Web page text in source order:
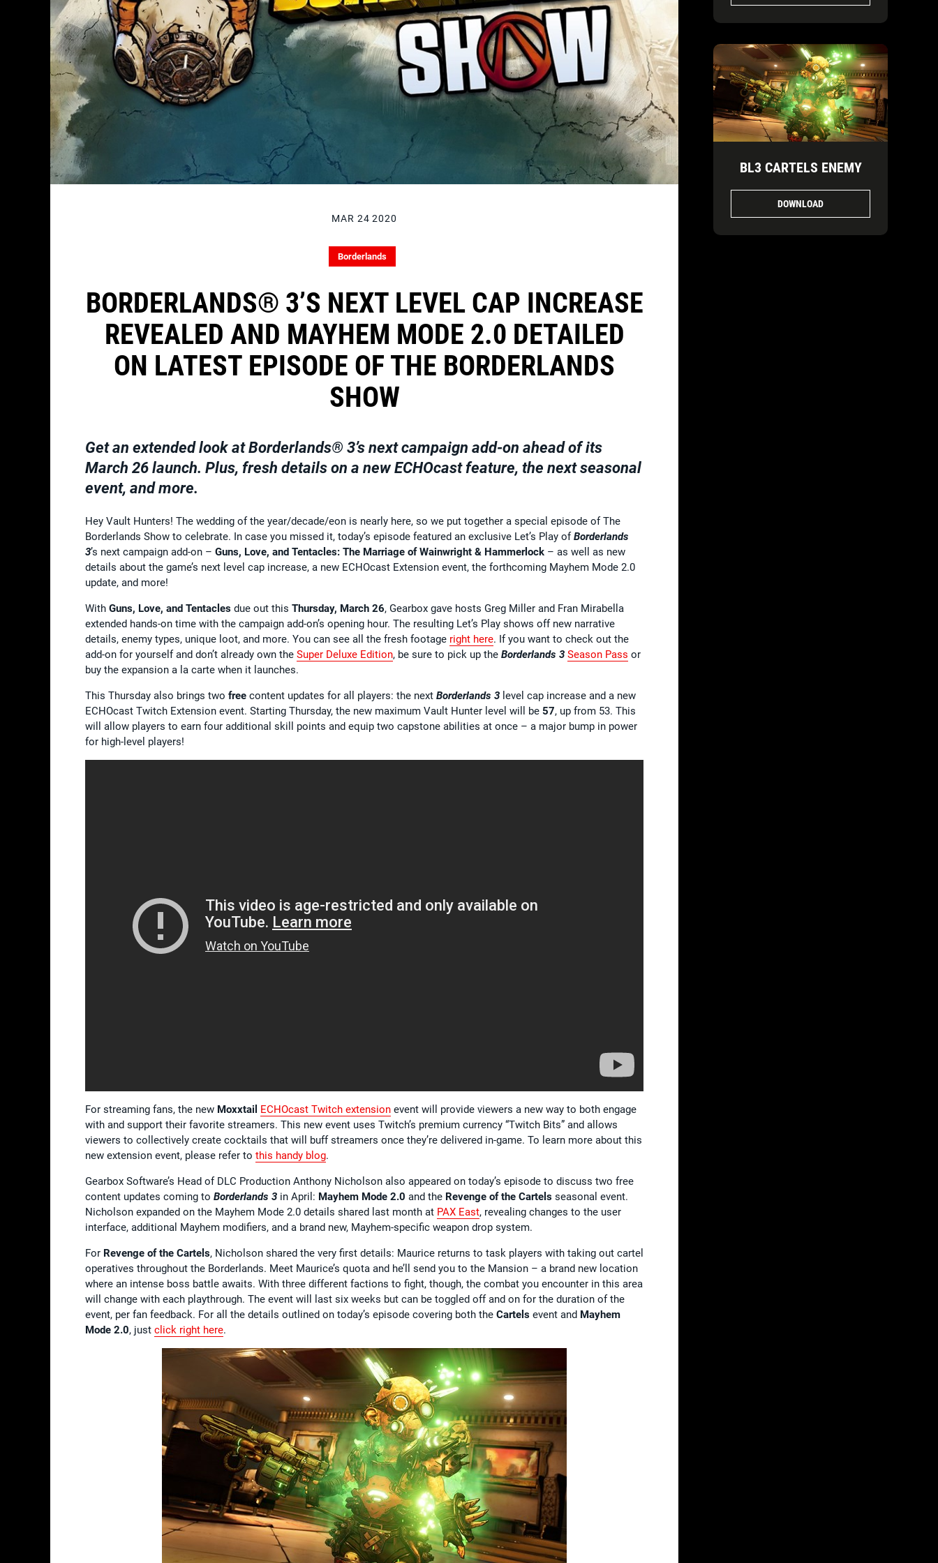
MAR 24 2020
Borderlands
BORDERLANDS® 3’S NEXT LEVEL CAP INCREASE
REVEALED AND MAYHEM MODE 2.0 DETAILED
ON LATEST EPISODE OF THE BORDERLANDS
SHOW
Get an extended look atBorderlands® 3’s next campaign add-on ahead of its
March 26 launch. Plus, fresh details on a new ECHOcast feature, the next seasonal
event, and more.
Hey Vault Hunters! The wedding of the year/decade/eon is nearly here, so we put together a special episode of The
Borderlands Show to celebrate. In case you missed it, today’s episode featured an exclusive Let’s Play ofBorderlands
3’s next campaign add-on – Guns, Love, and Tentacles: The Marriage of Wainwright & Hammerlock – as well as new
details about the game’s next level cap increase, a new ECHOcast Extension event, the forthcoming Mayhem Mode 2.0
update, and more!
With Guns, Love, and Tentacles due out this Thursday, March 26, Gearbox gave hosts Greg Miller and Fran Mirabella
extended hands-on time with the campaign add-on’s opening hour. The resulting Let’s Play shows off new narrative
details, enemy types, unique loot, and more. You can see all the fresh footage right here. If you want to check out the
add-on for yourself and don’t already own the Super Deluxe Edition, be sure to pick up the Borderlands 3 Season Pass or
buy the expansion a la carte when it launches.
This Thursday also brings two free content updates for all players: the next Borderlands 3 level cap increase and a new
ECHOcast Twitch Extension event. Starting Thursday, the new maximum Vault Hunter level will be 57, up from 53. This
will allow players to earn four additional skill points and equip two capstone abilities at once – a major bump in power
for high-level players!
For streaming fans, the new Moxxtail ECHOcast Twitch extension event will provide viewers a new way to both engage
with and support their favorite streamers. This new event uses Twitch’s premium currency “Twitch Bits” and allows
viewers to collectively create cocktails that will buff streamers once they’re delivered in-game. To learn more about this
new extension event, please refer to this handy blog.
Gearbox Software’s Head of DLC Production Anthony Nicholson also appeared on today’s episode to discuss two free
content updates coming to Borderlands 3 in April: Mayhem Mode 2.0 and the Revenge of the Cartels seasonal event.
Nicholson expanded on the Mayhem Mode 2.0 details shared last month at PAX East, revealing changes to the user
interface, additional Mayhem modifiers, and a brand new, Mayhem-specific weapon drop system.
For Revenge of the Cartels, Nicholson shared the very first details: Maurice returns to task players with taking out cartel
operatives throughout the Borderlands. Meet Maurice’s quota and he’ll send you to the Mansion – a brand new location
where an intense boss battle awaits. With three different factions to fight, though, the combat you encounter in this area
will change with each playthrough. The event will last six weeks but can be toggled off and on for the duration of the
event, per fan feedback. For all the details outlined on today’s episode covering both the Cartels event and Mayhem
Mode 2.0, just click right here.
BL3 CARTELS ENEMY
DOWNLOAD